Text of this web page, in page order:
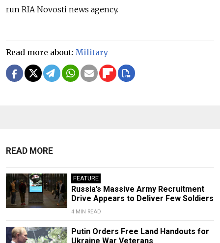
run RIA Novosti news agency.
Read more about: Military
READ MORE
FEATURE
Russia’s Massive Army Recruitment
Drive Appears to Deliver Few Soldiers
4 MIN READ
Putin Orders Free Land Handouts for
Ukraine War Veterans